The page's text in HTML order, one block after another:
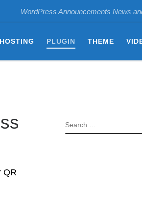
WordPress Announcements News
HOSTING PLUGIN THEME
QR